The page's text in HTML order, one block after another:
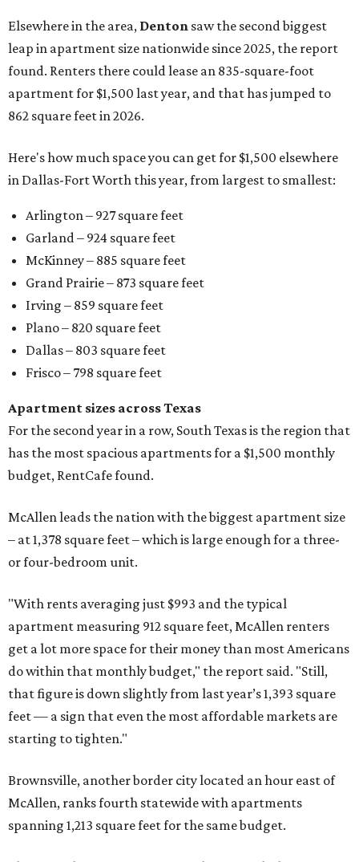
Elsewhere in the area, Denton saw the second biggest
leap in apartment size nationwide since 2025, the report
found. Renters there could lease an 835-square-foot
apartment for $1,500 last year, and that has jumped to
862 square feet in 2026.
Here's how much space you can get for $1,500 elsewhere
in Dallas-Fort Worth this year, from largest to smallest:
Arlington – 927 square feet
Garland – 924 square feet
McKinney – 885 square feet
Grand Prairie – 873 square feet
Irving – 859 square feet
Plano – 820 square feet
Dallas – 803 square feet
Frisco – 798 square feet
Apartment sizes across Texas
For the second year in a row, South Texas is the region that
has the most spacious apartments for a $1,500 monthly
budget, RentCafe found.
McAllen leads the nation with the biggest apartment size
– at 1,378 square feet – which is large enough for a three-
or four-bedroom unit.
"With rents averaging just $993 and the typical
apartment measuring 912 square feet, McAllen renters
get a lot more space for their money than most Americans
do within that monthly budget," the report said. "Still,
that figure is down slightly from last year’s 1,393 square
feet — a sign that even the most affordable markets are
starting to tighten."
Brownsville, another border city located an hour east of
McAllen, ranks fourth statewide with apartments
spanning 1,213 square feet for the same budget.